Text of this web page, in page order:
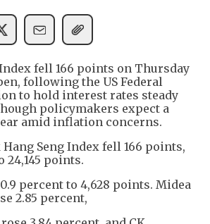
fell 166 points on Thursday
following the US Federal
to hold interest rates steady
policymakers expect a
amid inflation concerns.
Seng Index fell 166 points,
24,145 points.
percent to 4,628 points. Midea
2.85 percent,